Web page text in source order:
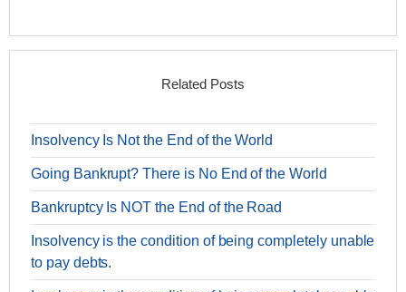
Related Posts
Insolvency Is Not the End of the World
Going Bankrupt? There is No End of the World
Bankruptcy Is NOT the End of the Road
Insolvency is the condition of being completely unable
to pay debts.